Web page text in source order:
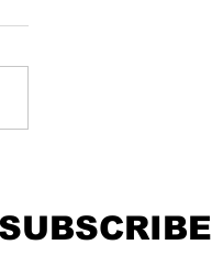
SUBSCRIBE